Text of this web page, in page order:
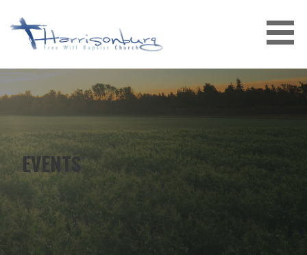
content
EVENTS